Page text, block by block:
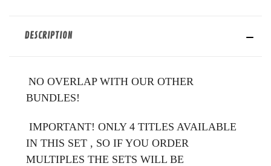
DESCRIPTION
NO OVERLAP WITH OUR OTHER
BUNDLES!
IMPORTANT! ONLY 4 TITLES AVAILABLE
IN THIS SET , SO IF YOU ORDER
MULTIPLES THE SETS WILL BE